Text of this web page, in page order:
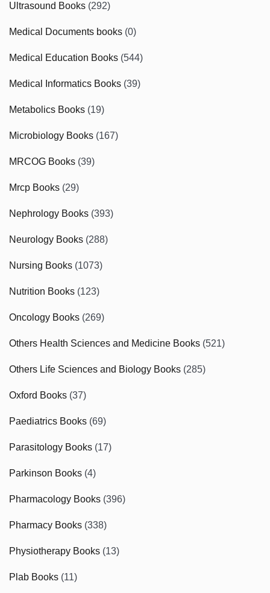
Ultrasound Books (292)
Medical Documents books (0)
Medical Education Books (544)
Medical Informatics Books (39)
Metabolics Books (19)
Microbiology Books (167)
MRCOG Books (39)
Mrcp Books (29)
Nephrology Books (393)
Neurology Books (288)
Nursing Books (1073)
Nutrition Books (123)
Oncology Books (269)
Others Health Sciences and Medicine Books (521)
Others Life Sciences and Biology Books (285)
Oxford Books (37)
Paediatrics Books (69)
Parasitology Books (17)
Parkinson Books (4)
Pharmacology Books (396)
Pharmacy Books (338)
Physiotherapy Books (13)
Plab Books (11)